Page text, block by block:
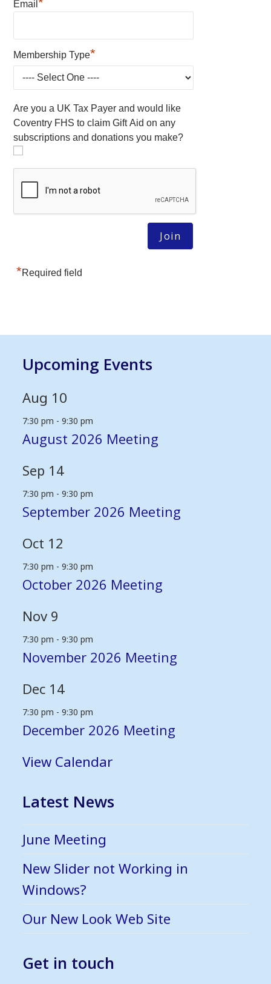
Email
Membership Type*
Are you a UK Tax Payer and would like
Coventry FHS to claim Gift Aid on any
subscriptions and donations you make?
*Required field
Upcoming Events
Aug 10
7:30 pm -9:30 pm
August 2026 Meeting
Sep 14
7:30 pm -9:30 pm
September 2026 Meeting
Oct 12
7:30 pm -9:30 pm
October 2026 Meeting
Nov 9
7:30 pm -9:30 pm
November 2026 Meeting
Dec 14
7:30 pm -9:30 pm
December 2026 Meeting
View Calendar
Latest News
June Meeting
New Slider not Working in
Windows?
Our New Look Web Site
Get in touch